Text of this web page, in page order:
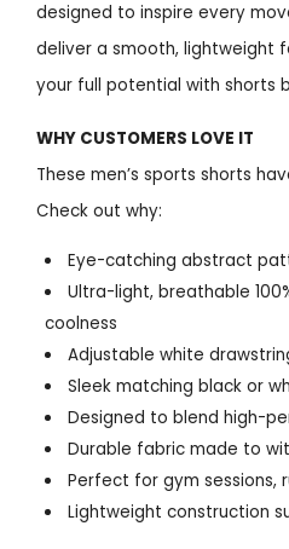
designed to inspire every
deliver a smooth, lightweight
your full potential with shorts
WHY CUSTOMERS LOVE IT
These men’s sports shorts
Check out why:
Eye-catching abstract
Ultra-light, breathable
coolness
Adjustable white
Sleek matching black or
Designed to blend high-
Durable fabric made to
Perfect for gym sessions,
Lightweight construction